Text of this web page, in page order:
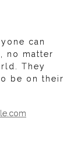
can
no matter
They
be on their